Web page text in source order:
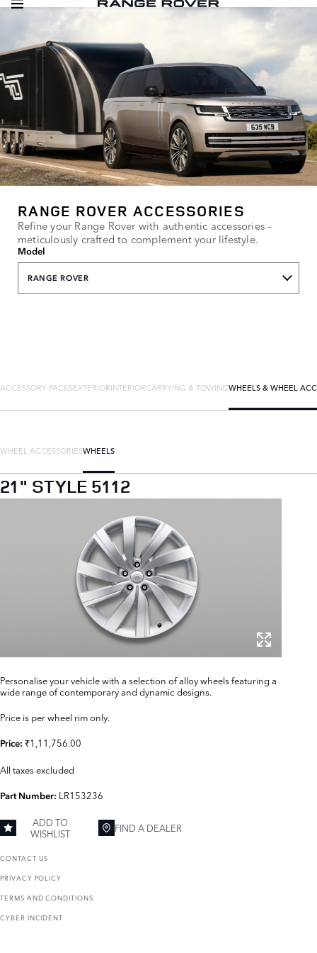
RANGE ROVER ACCESSORIES
Refine your Range Rover with authentic accessories –
meticulously crafted to complement your lifestyle.
Model
RANGE ROVER
ACCESSORY PACKSEXTERIORINTERIORCARRYING & TOWINGWHEELS & WHEEL
WHEEL ACCESSORIESWHEELS
21" STYLE 5112
Personalise your vehicle with a selection of alloy wheels featuring a
wide range of contemporary and dynamic designs.
Price is per wheel rim only.
Price: ₹1,11,756.00
All taxes excluded
Part Number: LR153236
ADD TO
WISHLIST
FIND A DEALER
CONTACT US
PRIVACY POLICY
TERMS AND CONDITIONS
CYBER INCIDENT